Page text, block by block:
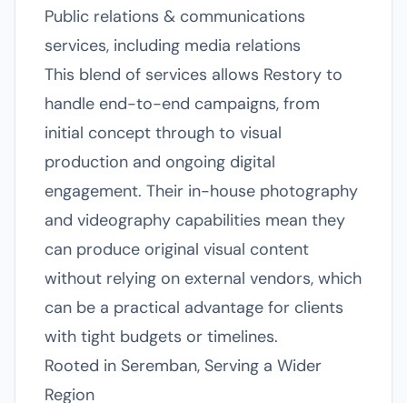
Public relations & communications
services, including media relations
This blend of services allows Restory to
handle end-to-end campaigns, from
initial concept through to visual
production and ongoing digital
engagement. Their in-house photography
and videography capabilities mean they
can produce original visual content
without relying on external vendors, which
can be a practical advantage for clients
with tight budgets or timelines.
Rooted in Seremban, Serving a Wider
Region